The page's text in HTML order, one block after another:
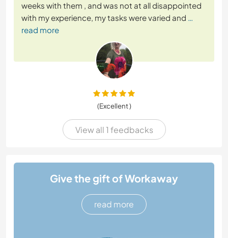
weeks with them , and was not at all disappointed
with my experience, my tasks were varied and …
read more
(Excellent )
View all 1 feedbacks
Give the gift of Workaway
read more